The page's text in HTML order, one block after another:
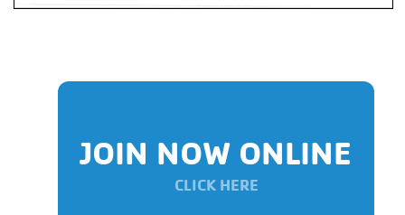
JOIN NOW ONLINE
CLICK HERE